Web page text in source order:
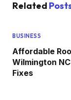
Related
BUSINESS
Affordable
Wilmington
Fixes